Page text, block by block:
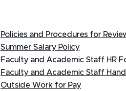
Policies and Procedures for
Summer Salary Policy
Faculty and Academic Staff HR
Faculty and Academic Staff
Outside Work for Pay